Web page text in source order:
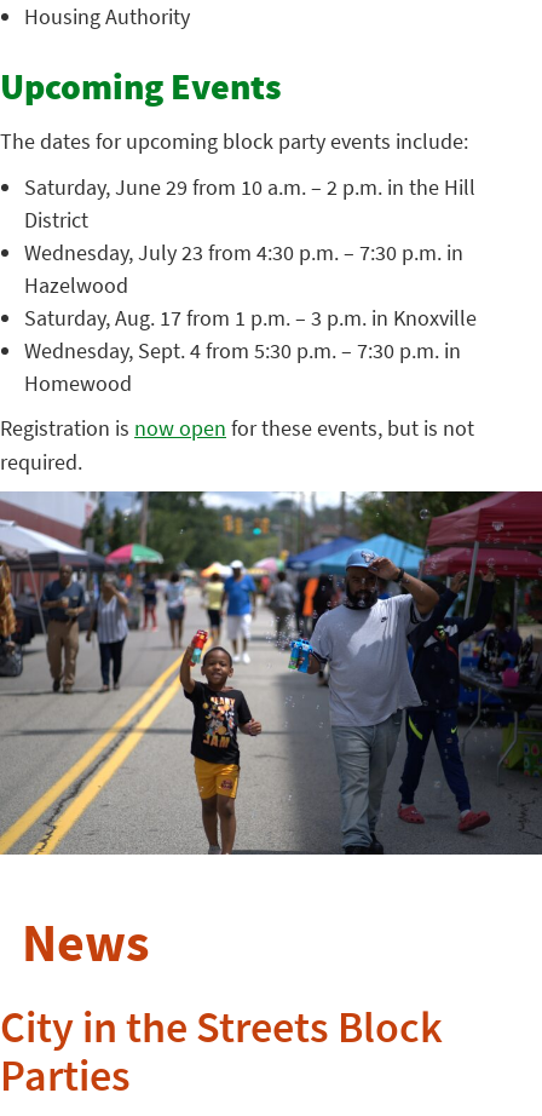
Housing Authority
Upcoming Events
The dates for upcoming block party events include:
Saturday, June 29 from 10 a.m. – 2 p.m. in the Hill
District
Wednesday, July 23 from 4:30 p.m. – 7:30 p.m. in
Hazelwood
Saturday, Aug. 17 from 1 p.m. – 3 p.m. in Knoxville
Wednesday, Sept. 4 from 5:30 p.m. – 7:30 p.m. in
Homewood
Registration is now open for these events, but is not
required.
News
City in the Streets Block
Parties